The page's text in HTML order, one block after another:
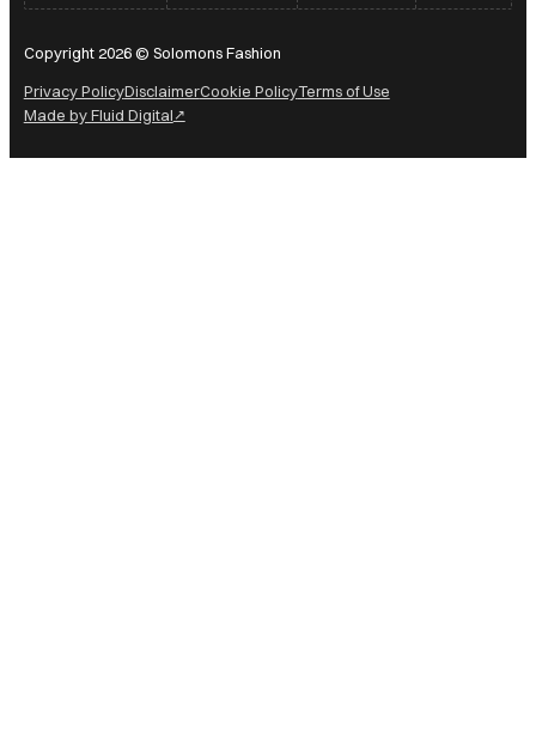
Copyright 2026 © Solomons Fashion
Privacy PolicyDisclaimerCookie PolicyTerms of Use
Made by Fluid Digital